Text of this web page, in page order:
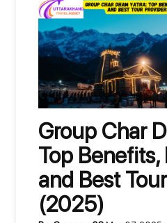
Group Char
Top
and Best
(2025)